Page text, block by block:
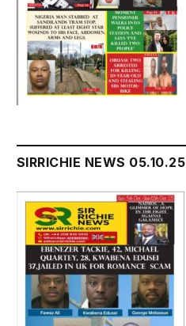
SIRRICHIE NEWS 05.10.25